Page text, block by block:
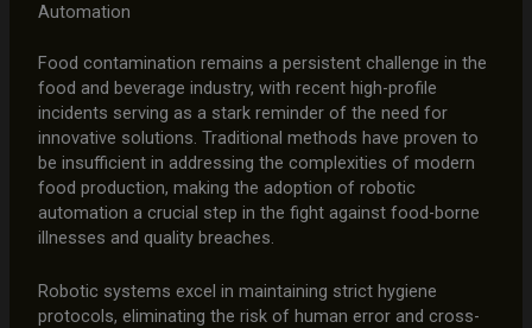
Automation
Food contamination remains a persistent challenge in the
food and beverage industry, with recent high-profile
incidents serving as a stark reminder of the need for
innovative solutions. Traditional methods have proven to
be insufficient in addressing the complexities of modern
food production, making the adoption of robotic
automation a crucial step in the fight against food-borne
illnesses and quality breaches.
Robotic systems excel in maintaining strict hygiene
protocols, eliminating the risk of human error and cross-